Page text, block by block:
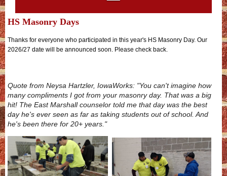
HS Masonry Days
Thanks for everyone who participated in this year's HS Masonry Day. Our
2026/27 date will be announced soon. Please check back.
Quote from Neysa Hartzler, IowaWorks: "You can't imagine how
many compliments I got from your masonry day. That was a big
hit! The East Marshall counselor told me that day was the best
day he's ever seen as far as taking students out of school. And
he's been there for 20+ years."